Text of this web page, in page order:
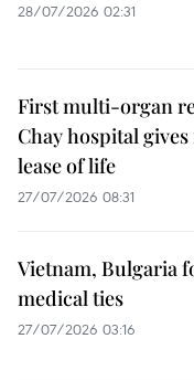
28/07/2026 02:31
First multi-organ
Chay hospital
lease of life
27/07/2026 08:31
Vietnam, Bulgaria
medical ties
27/07/2026 03:16